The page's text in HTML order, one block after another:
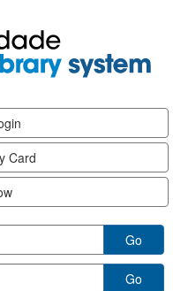
Card
Go
Go